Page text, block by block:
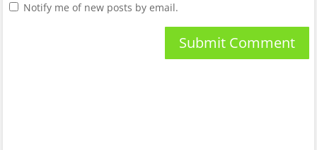
Notify me of new posts by email.